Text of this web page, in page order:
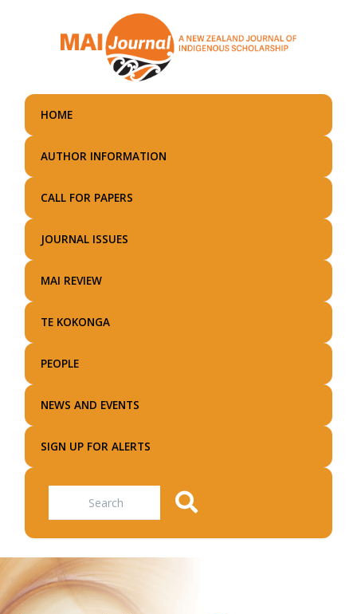
main
HOME
AUTHOR INFORMATION
CALL FOR PAPERS
JOURNAL ISSUES
MAI REVIEW
TE KOKONGA
PEOPLE
NEWS AND EVENTS
SIGN UP FOR ALERTS
Search